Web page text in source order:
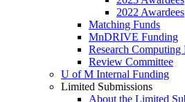
2022 Awardees
Matching Funds
MnDRIVE Funding
Research Computing
Review Committee
U of M Internal Funding
Limited Submissions
About the Limited